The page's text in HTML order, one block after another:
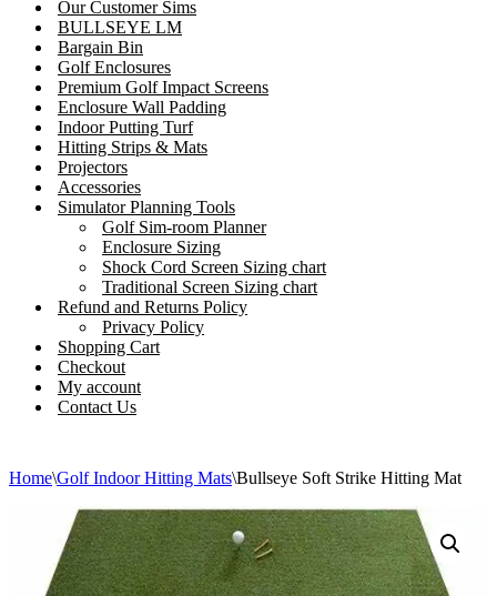
Our Customer Sims
BULLSEYE LM
Bargain Bin
Golf Enclosures
Premium Golf Impact Screens
Enclosure Wall Padding
Indoor Putting Turf
Hitting Strips & Mats
Projectors
Accessories
Simulator Planning Tools
Golf Sim-room Planner
Enclosure Sizing
Shock Cord Screen Sizing chart
Traditional Screen Sizing chart
Refund and Returns Policy
Privacy Policy
Shopping Cart
Checkout
My account
Contact Us
Home\Golf Indoor Hitting Mats\Bullseye Soft Strike Hitting Mat